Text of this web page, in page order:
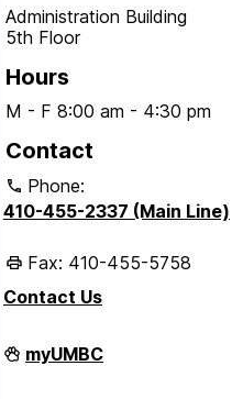
Administration Building
5th Floor
Hours
M - F 8:00 am - 4:30 pm
Contact
Phone:
410-455-2337 (Main Line)
Fax: 410-455-5758
Contact Us
Human
Resources
myUMBC